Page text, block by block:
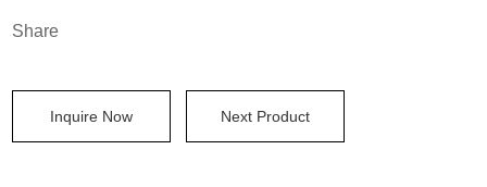
Share
Inquire Now Next Product